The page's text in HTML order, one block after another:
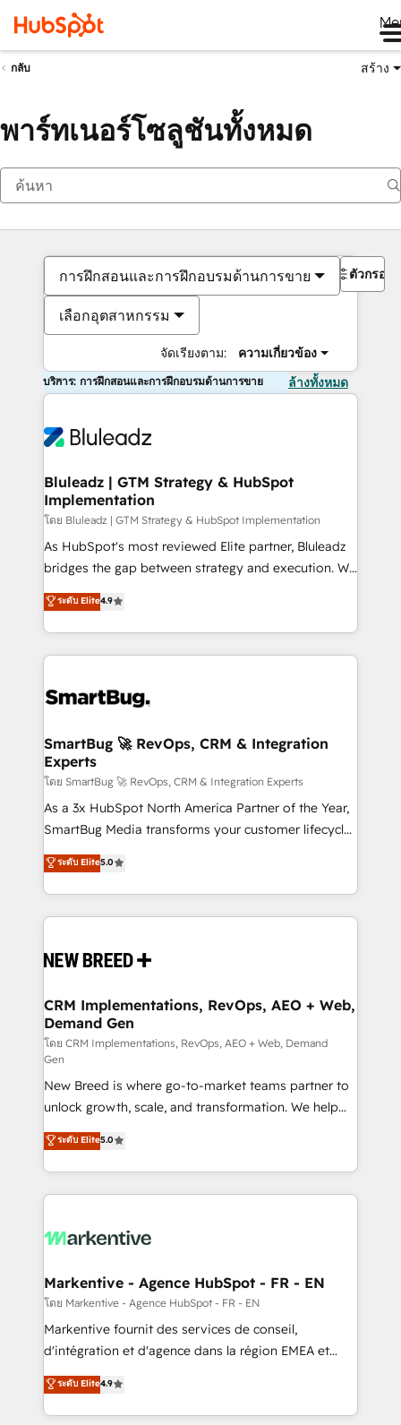
กลับ สร้าง
พาร์ทเนอร์โซลูชันทั้งหมด
การฝึกสอนและการฝึกอบรมด้านการขาย
เลือกอุตสาหกรรม
จัดเรียงตาม: ความเกี่ยวข้อง
ตัวกรอง
บริการ: การฝึกสอนและการฝึกอบรมด้านการขาย ล้างทั้งหมด
Bluleadz | GTM Strategy & HubSpot
Implementation
โดย Bluleadz | GTM Strategy & HubSpot Implementation
As HubSpot's most reviewed Elite partner, Bluleadz
bridges the gap between strategy and execution. We
don't just "set up tools" — we install the GTM
Operating System (GTM OS) to align your leadership
and engineer a portal that drives predictable
revenue velocity. 🚀 GTM Strategy & Alignment
stalling growth. Fix your ICP, Math, and Story to stop
Scalable Architecture: Zero-technical-debt setup
across all Hubs, validated by our 7 HubSpot
Accreditations. AI-Powered RevOps: Breeze AI,
custom AI agents, and high-integrity migrations for
total reporting clarity. Security & Compliance: SOC 2
security. 🏆 Why Bluleadz? GTM OS Partner | 16+
Years Experience | 1,000+ Five-Star Reviews
ระดับ Elite4.9
SmartBug 🚀 RevOps, CRM & Integration
Experts
โดย SmartBug 🚀 RevOps, CRM & Integration Experts
As a 3x HubSpot North America Partner of the Year,
SmartBug Media transforms your customer lifecycle
into a revenue engine. Our unified ecosystem
includes specialized divisions Globalia (AI &
Software) and Point Success Media (Paid Media),
making this the official home for all three brands. 🔄
and system integrations powered by Globalia’s
trainers to drive platform adoption. 📈 Revenue
Generation - Full-funnel marketing and high-
performance advertising via Point Success Media. -
Expert deployment of Breeze AI and custom agents
to automate growth. 🏆 Elite Excellence - 8 platform
accreditations and deep HIPAA-compliance
expertise. - A team of 250+ experts dedicated to
your resilient growth.
ระดับ Elite5.0
CRM Implementations, RevOps, AEO + Web,
Demand Gen
โดย CRM Implementations, RevOps, AEO + Web, Demand
Gen
New Breed is where go-to-market teams partner to
unlock growth, scale, and transformation. We help
companies activate HubSpot’s AI-powered
customer platform and operationalize HubSpot’s
Loop Marketing framework through expert-led
services, smart agents, and purpose-built apps,
results, fast. ⚙️CRM & RevOps: Align all Hubs to your
🎯Demand Gen & ABM: Drive pipeline with inbound,
ABM, AEO, SEO, & paid media. 👩‍💻Web Design:
Build high-performing websites with UX, messaging,
& conversion strategy that drive results. 🤖AI
AI, & maximize AEO with tailored AI services. 🧩
Integrations: Extend HubSpot with custom
ระดับ Elite5.0
Markentive - Agence HubSpot - FR - EN
โดย Markentive - Agence HubSpot - FR - EN
Markentive fournit des services de conseil,
d'intégration et d'agence dans la région EMEA et
North America. Avec plus de 115 experts en
marketing automation, Growth, Revops, CRM et
webdesign. Markentive is both a consulting firm, a
ระดับ Elite4.9